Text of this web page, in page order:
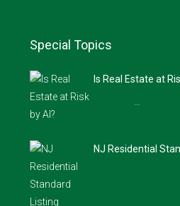
Special Topics
Is Real Estate at
NJ Residential